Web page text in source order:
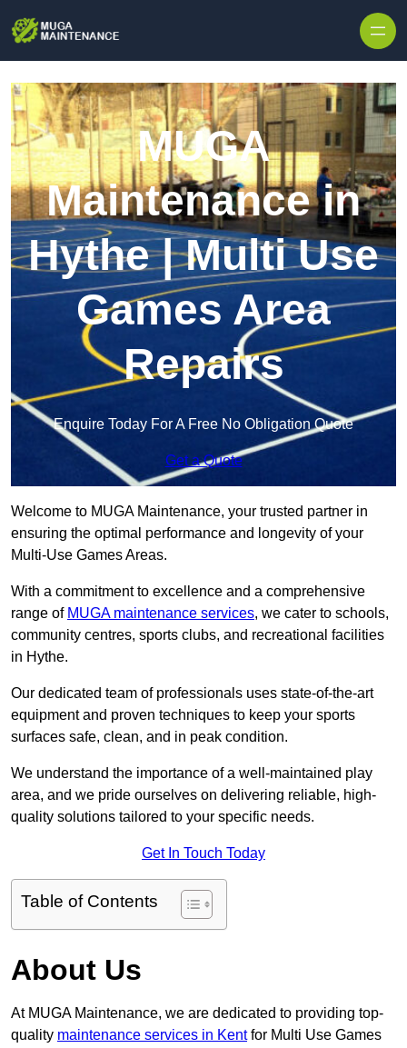
MUGA
Maintenance in
Hythe | Multi Use
Games Area
Repairs
Enquire Today For A Free No Obligation Quote
Get a Quote
Welcome to MUGA Maintenance, your trusted partner in
ensuring the optimal performance and longevity of your
Multi-Use Games Areas.
With a commitment to excellence and a comprehensive
range of MUGA maintenance services, we cater to schools,
community centres, sports clubs, and recreational facilities
in Hythe.
Our dedicated team of professionals uses state-of-the-art
equipment and proven techniques to keep your sports
surfaces safe, clean, and in peak condition.
We understand the importance of a well-maintained play
area, and we pride ourselves on delivering reliable, high-
quality solutions tailored to your specific needs.
Get In Touch Today
Table of Contents
About Us
At MUGA Maintenance, we are dedicated to providing top-
quality maintenance services in Kentfor Multi Use Games